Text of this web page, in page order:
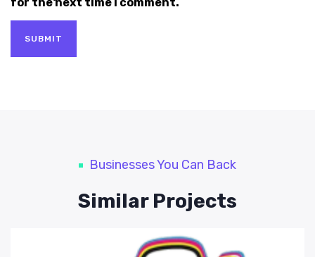
for the next time I comment.
Businesses You Can Back
Similar Projects